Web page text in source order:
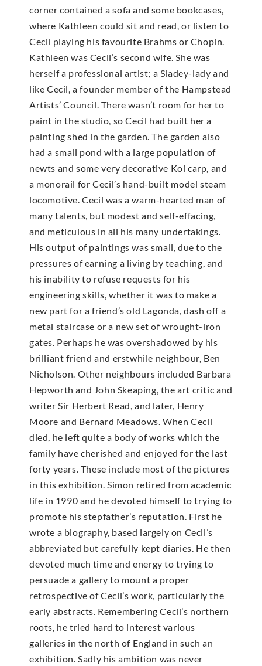
corner contained a sofa and some bookcases,
where Kathleen could sit and read, or listen to
Cecil playing his favourite Brahms or Chopin.
Kathleen was Cecil’s second wife. She was
herself a professional artist; a Sladey-lady and
like Cecil, a founder member of the Hampstead
Artists’ Council. There wasn’t room for her to
paint in the studio, so Cecil had built her a
painting shed in the garden. The garden also
had a small pond with a large population of
newts and some very decorative Koi carp, and
a monorail for Cecil’s hand-built model steam
locomotive. Cecil was a warm-hearted man of
many talents, but modest and self-effacing,
and meticulous in all his many undertakings.
His output of paintings was small, due to the
pressures of earning a living by teaching, and
his inability to refuse requests for his
engineering skills, whether it was to make a
new part for a friend’s old Lagonda, dash off a
metal staircase or a new set of wrought-iron
gates. Perhaps he was overshadowed by his
brilliant friend and erstwhile neighbour, Ben
Nicholson. Other neighbours included Barbara
Hepworth and John Skeaping, the art critic and
writer Sir Herbert Read, and later, Henry
Moore and Bernard Meadows. When Cecil
died, he left quite a body of works which the
family have cherished and enjoyed for the last
forty years. These include most of the pictures
in this exhibition. Simon retired from academic
life in 1990 and he devoted himself to trying to
promote his stepfather’s reputation. First he
wrote a biography, based largely on Cecil’s
abbreviated but carefully kept diaries. He then
devoted much time and energy to trying to
persuade a gallery to mount a proper
retrospective of Cecil’s work, particularly the
early abstracts. Remembering Cecil’s northern
roots, he tried hard to interest various
galleries in the north of England in such an
exhibition. Sadly his ambition was never